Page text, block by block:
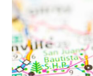
FARMS
SALE
IN
SAN